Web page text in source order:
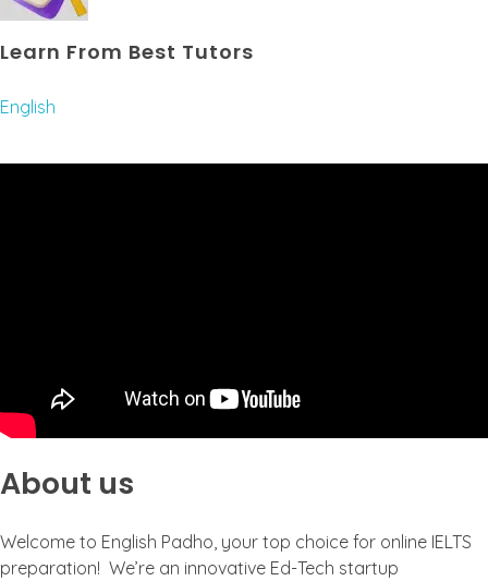
Learn From Best Tutors
English
About us
Welcome to English Padho, your top choice for online IELTS
preparation! We’re an innovative Ed-Tech startup